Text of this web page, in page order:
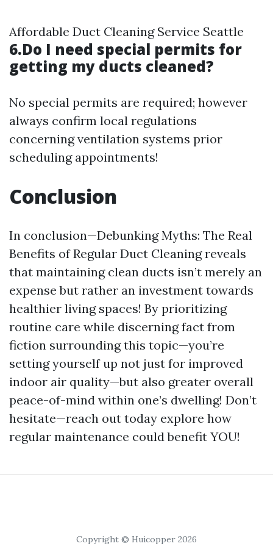
Affordable Duct Cleaning Service Seattle
6.Do I need special permits for
getting my ducts cleaned?
No special permits are required; however
always confirm local regulations
concerning ventilation systems prior
scheduling appointments!
Conclusion
In conclusion—Debunking Myths: The Real
Benefits of Regular Duct Cleaning reveals
that maintaining clean ducts isn’t merely an
expense but rather an investment towards
healthier living spaces! By prioritizing
routine care while discerning fact from
fiction surrounding this topic—you’re
setting yourself up not just for improved
indoor air quality—but also greater overall
peace-of-mind within one’s dwelling! Don’t
hesitate—reach out today explore how
regular maintenance could benefit YOU!
Copyright © Huicopper 2026